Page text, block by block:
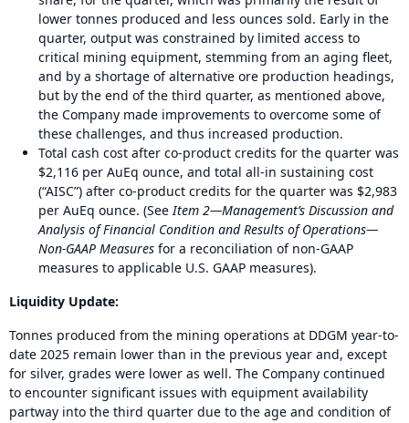
lower tonnes produced and less ounces sold. Early in the
quarter, output was constrained by limited access to
critical mining equipment, stemming from an aging fleet,
and by a shortage of alternative ore production headings,
but by the end of the third quarter, as mentioned above,
the Company made improvements to overcome some of
these challenges, and thus increased production.
Total cash cost after co-product credits for the quarter was
$2,116 per AuEq ounce, and total all-in sustaining cost
(“AISC”) after co-product credits for the quarter was $2,983
per AuEq ounce. (SeeItem 2—Management’s Discussion and
Analysis of Financial Condition and Results of Operations—
Non-GAAP Measures for a reconciliation of non-GAAP
measures to applicable U.S. GAAP measures).
Liquidity Update:
Tonnes produced from the mining operations at DDGM year-to-
date 2025 remain lower than in the previous year and, except
for silver, grades were lower as well. The Company continued
to encounter significant issues with equipment availability
partway into the third quarter due to the age and condition of